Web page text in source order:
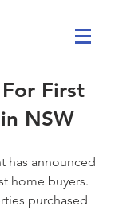
First
NSW
has announced
home buyers.
purchased